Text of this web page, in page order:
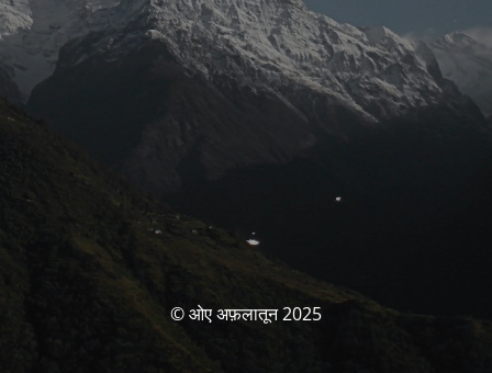
© ओए अफ़लातून 2025